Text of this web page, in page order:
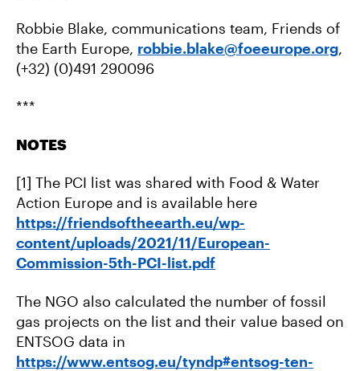
Robbie Blake, communications team, Friends of
the Earth Europe, robbie.blake@foeeurope.org,
(+32) (0)491 290096
***
NOTES
[1] The PCI list was shared with Food & Water
Action Europe and is available here
https://friendsoftheearth.eu/wp-
content/uploads/2021/11/European-
Commission-5th-PCI-list.pdf
The NGO also calculated the number of fossil
gas projects on the list and their value based on
ENTSOG data in
https://www.entsog.eu/tyndp#entsog-ten-